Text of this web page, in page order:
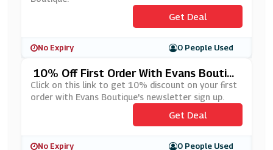
Get Deal
No Expiry 0 People Used
10% Off First Order With Evans Boutiqu
E's Newsletter Sign Up
Click on this link to get 10% discount on your first
order with Evans Boutique's newsletter sign up.
Get Deal
No Expiry 0 People Used